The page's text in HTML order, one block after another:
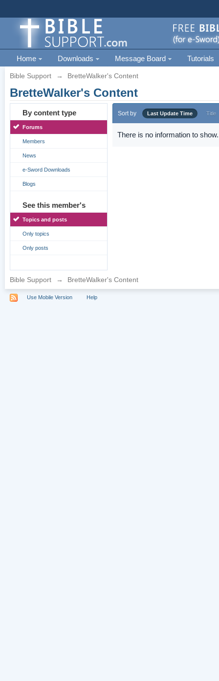
Home Downloads Message Board Tutorials
Bible Support → BretteWalker's Content
BretteWalker's Content
By content type
Forums
Members
News
e-Sword Downloads
Blogs
See this member's
Topics and posts
Only topics
Only posts
Sort by Last Update Time Title
There is no information to show.
Bible Support → BretteWalker's Content
Use Mobile Version Help